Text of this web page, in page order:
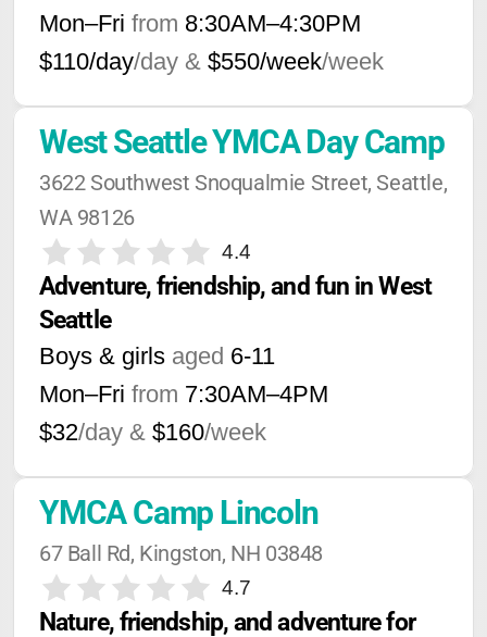
Mon–Fri from 8:30AM–4:30PM
$110/day/day & $550/week/week
West Seattle YMCA Day Camp
3622 Southwest Snoqualmie Street, Seattle,
WA 98126
4.4
Adventure, friendship, and fun in West
Seattle
Boys & girls aged 6-11
Mon–Fri from 7:30AM–4PM
$32/day & $160/week
YMCA Camp Lincoln
67 Ball Rd, Kingston, NH 03848
4.7
Nature, friendship, and adventure for